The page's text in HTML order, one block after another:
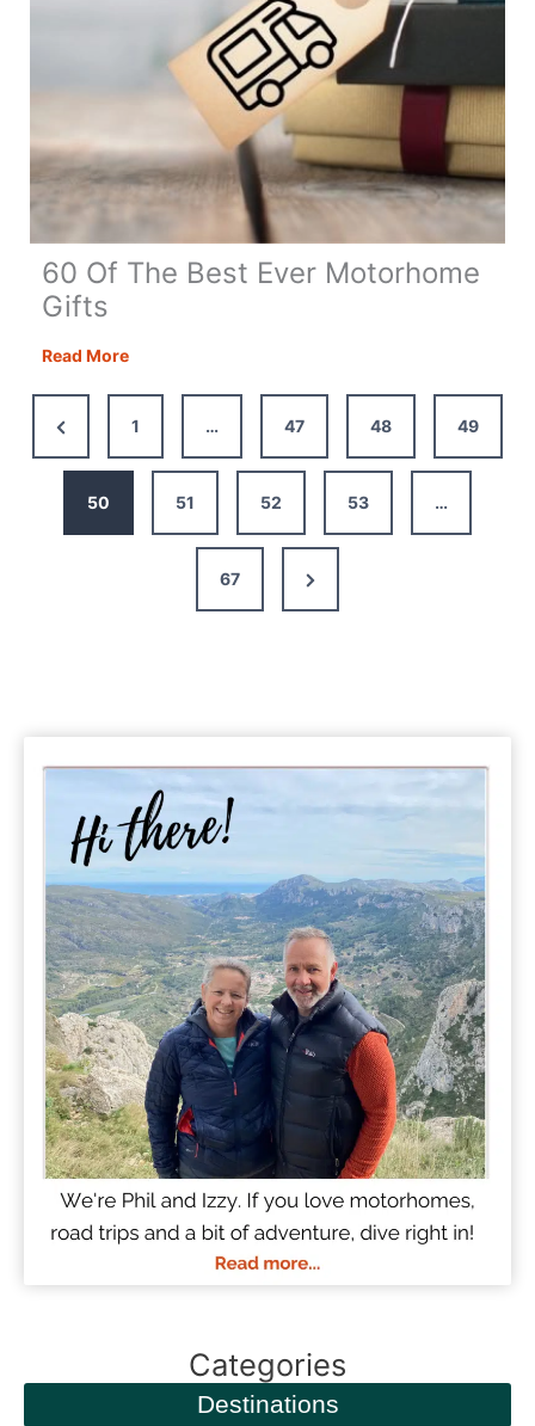
60 Of The Best Ever Motorhome
Gifts
Read More60
Ever
Motorhome
Previous
Page
1 … 47 48 49
50 51 52 53 …
67
Next
Page
Categories
Destinations